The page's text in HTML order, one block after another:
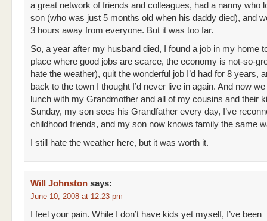
a great network of friends and colleagues, had a nanny who
son (who was just 5 months old when his daddy died), and
3 hours away from everyone. But it was too far.
So, a year after my husband died, I found a job in my home
place where good jobs are scarce, the economy is not-so-
hate the weather), quit the wonderful job I’d had for 8 years,
back to the town I thought I’d never live in again. And now
lunch with my Grandmother and all of my cousins and their
Sunday, my son sees his Grandfather every day, I’ve
childhood friends, and my son now knows family the same
I still hate the weather here, but it was worth it.
Will Johnston says:
June 10, 2008 at 12:23 pm
I feel your pain. While I don’t have kids yet myself, I’ve been